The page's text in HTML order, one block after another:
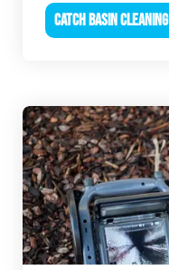
CATCH BASIN CLEANING